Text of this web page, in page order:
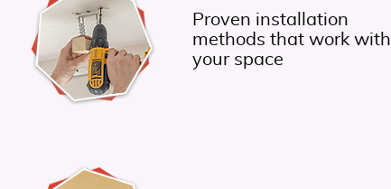
Proven installation
methods that work with
your space